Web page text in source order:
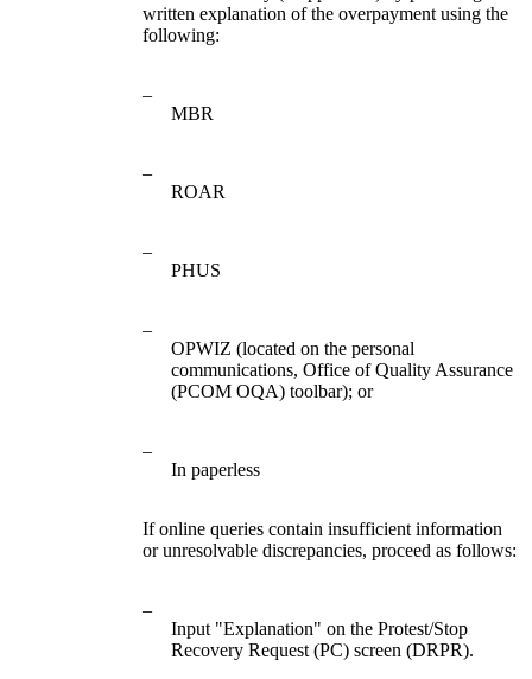
written explanation of the overpayment using the
following:
–
MBR
–
ROAR
–
PHUS
–
OPWIZ (located on the personal
communications, Office of Quality Assurance
(PCOM OQA) toolbar); or
–
In paperless
If online queries contain insufficient information
or unresolvable discrepancies, proceed as follows:
–
Input "Explanation" on the Protest/Stop
Recovery Request (PC) screen (DRPR).